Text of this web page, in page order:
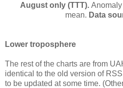
August only (TTT).
mean. Data
Lower troposphere
The rest of the charts are from
identical to the old version of
to be updated at some time.